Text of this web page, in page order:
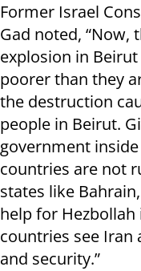
Former Israel
Gad noted, “Now,
explosion in
poorer than they
the destruction
people in Beirut.
government
countries are not
states like
help for
countries see Iran
and security.”